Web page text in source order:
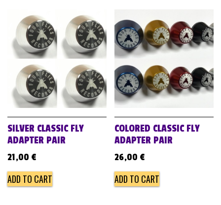
SILVER CLASSIC FLY
ADAPTER PAIR
21,00 €
ADD TO CART
COLORED CLASSIC FLY
ADAPTER PAIR
26,00 €
ADD TO CART